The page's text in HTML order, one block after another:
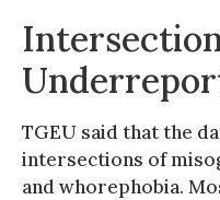
TGEU said that the
intersections of
and whorephobia.